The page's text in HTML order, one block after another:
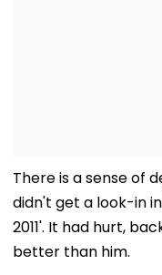
There is a sense of
didn't get a look-in
2011'. It had hurt,
better than him.